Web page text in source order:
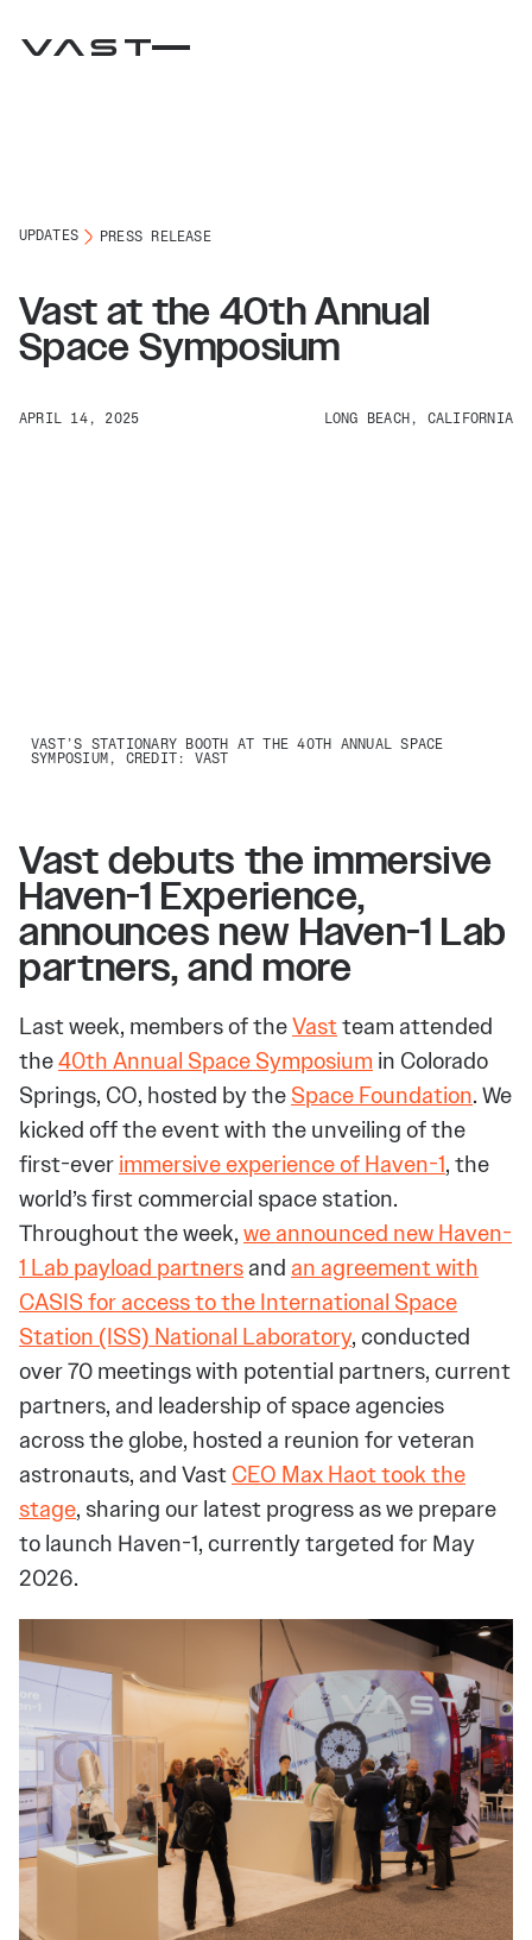
UPDATES PRESS RELEASE
Vast at the 40th Annual
Space Symposium
APRIL 14, 2025 LONG BEACH, CALIFORNIA
VAST’S STATIONARY BOOTH AT THE 40TH ANNUAL SPACE
SYMPOSIUM, CREDIT: VAST
Vast debuts the immersive
Haven-1 Experience,
announces new Haven-1 Lab
partners, and more
Last week, members of theVastteam attended
the40th Annual Space Symposium in Colorado
Springs, CO, hosted by theSpace Foundation. We
kicked off the event with the unveiling of the
first-everimmersive experience of Haven-1, the
world’s first commercial space station.
Throughout the week,we announced new Haven-
1 Lab payload partnersandan agreement with
CASIS for access to the International Space
Station (ISS) National Laboratory, conducted
over 70 meetings with potential partners, current
partners, and leadership of space agencies
across the globe, hosted a reunion for veteran
astronauts, and VastCEO Max Haot took the
stage, sharing our latest progress as we prepare
to launch Haven-1, currently targeted for May
2026.